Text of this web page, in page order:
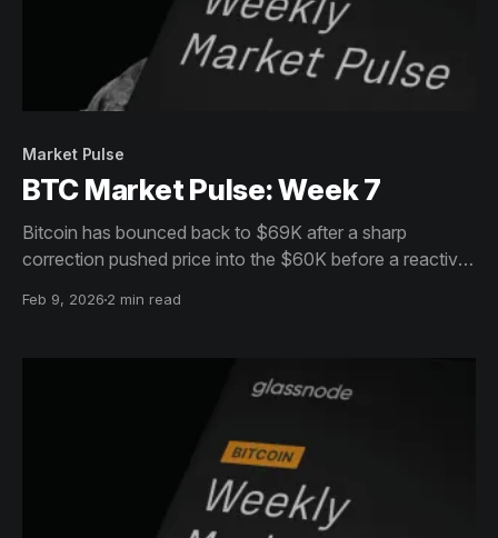
Market Pulse
BTC Market Pulse: Week 7
Bitcoin has bounced back to $69K after a sharp
correction pushed price into the $60K before a reactive
Feb 9, 2026 2 min read